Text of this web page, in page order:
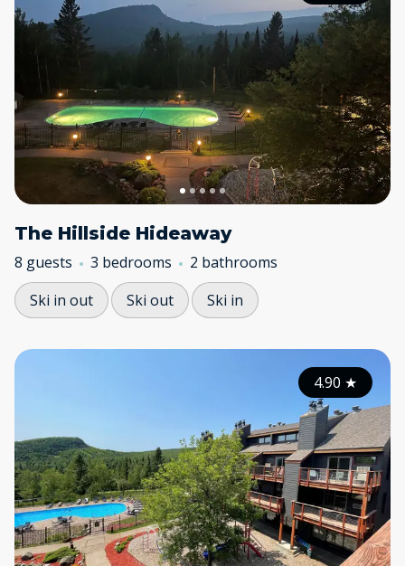
The Hillside Hideaway
8 guests 3 bedrooms
2 bathrooms
Ski in out
Ski out Ski in
4.90 ★